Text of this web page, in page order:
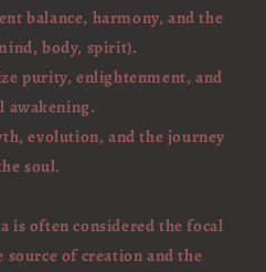
balance, harmony, and the
body, spirit).
purity, enlightenment, and
awakening.
evolution, and the journey
soul.
is often considered the focal
of creation and the